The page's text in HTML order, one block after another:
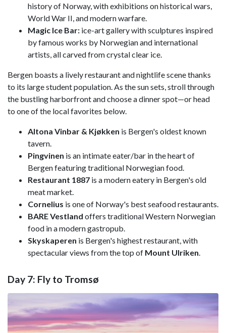
history of Norway, with exhibitions on historical wars,
World War II, and modern warfare.
Magic Ice Bar: ice-art gallery with sculptures inspired
by famous works by Norwegian and international
artists, all carved from crystal clear ice.
Bergen boasts a lively restaurant and nightlife scene thanks
to its large student population. As the sun sets, stroll through
the bustling harborfront and choose a dinner spot—or head
to one of the local favorites below.
Altona Vinbar & Kjøkken is Bergen's oldest known
tavern.
Pingvinen is an intimate eater/bar in the heart of
Bergen featuring traditional Norwegian food.
Restaurant 1887 is a modern eatery in Bergen's old
meat market.
Cornelius is one of Norway's best seafood restaurants.
BARE Vestland offers traditional Western Norwegian
food in a modern gastropub.
Skyskaperen is Bergen's highest restaurant, with
spectacular views from the top of Mount Ulriken
Day 7: Fly to Tromsø